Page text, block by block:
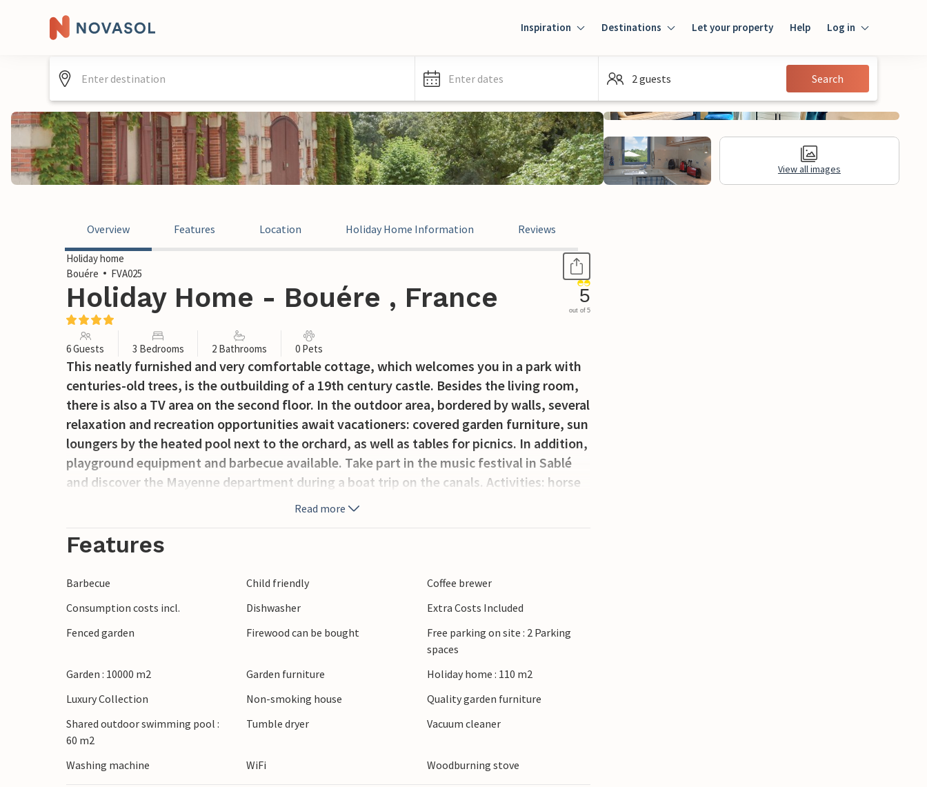
Inspiration Destinations Let your property Help Log in
Guest
Enter dates 2 guests Search
View all images
Overview Features Location Holiday Home Information Reviews
Holiday home
Bouére
FVA025
Holiday Home - Bouére , France 5
out of 5
6 Guests 3 Bedrooms 2 Bathrooms 0 Pets
This neatly furnished and very comfortable cottage, which welcomes you in a park with
centuries-old trees, is the outbuilding of a 19th century castle. Besides the living room,
there is also a TV area on the second floor. In the outdoor area, bordered by walls, several
relaxation and recreation opportunities await vacationers: covered garden furniture, sun
loungers by the heated pool next to the orchard, as well as tables for picnics. In addition,
playground equipment and barbecue available. Take part in the music festival in Sablé
and discover the Mayenne department during a boat trip on the canals. Activities: horse
riding, walking (from the village), tennis (1 km), golf, swing golf, fishing and various
Suzanne with a magnificent viewpoint, Meslay-du-Maine, famous for its horse breeding,
is also served by the French high-speed train.
Read more
Features
Barbecue Child friendly
Coffee brewer
Consumption costs incl.
Dishwasher
Extra Costs Included
Fenced garden
Firewood can be bought
Free parking on site : 2 Parking
spaces
Garden : 10000 m2
Garden furniture
Holiday home : 110 m2
Luxury Collection
Non-smoking house
Quality garden furniture
Shared outdoor swimming pool :
60 m2
Tumble dryer Vacuum cleaner
Washing machine WiFi Woodburning stove